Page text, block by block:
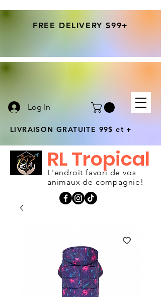
Log In
LIVRAISON GRATUITE 99$ et +
L'endroit favori de vos
animaux de compagnie!
RL Tropical
FREE DELIVERY $99+